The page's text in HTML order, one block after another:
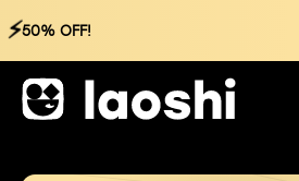
⚡50% OFF!